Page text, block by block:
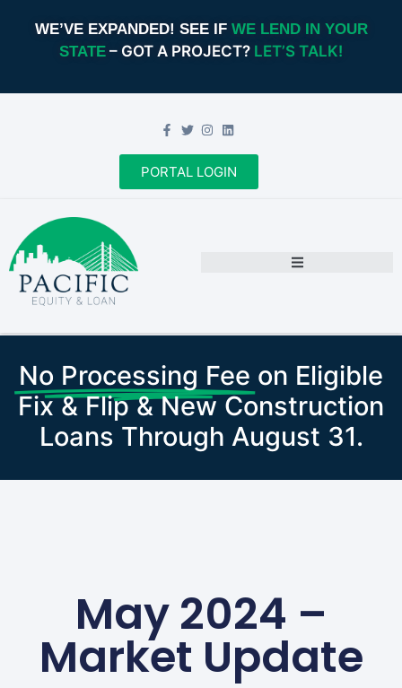
WE’VE EXPANDED! SEE IF WE LEND IN YOUR
STATE – GOT A PROJECT? LET’S TALK!
PORTAL LOGIN
No Processing Fee on Eligible
Fix & Flip & New Construction
Loans Through August 31.
May 2024 –
Market Update